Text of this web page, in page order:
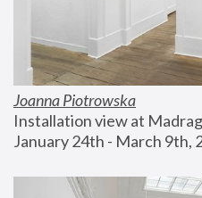
Joanna Piotrowska
Installation view at
January 24th - March 9th,